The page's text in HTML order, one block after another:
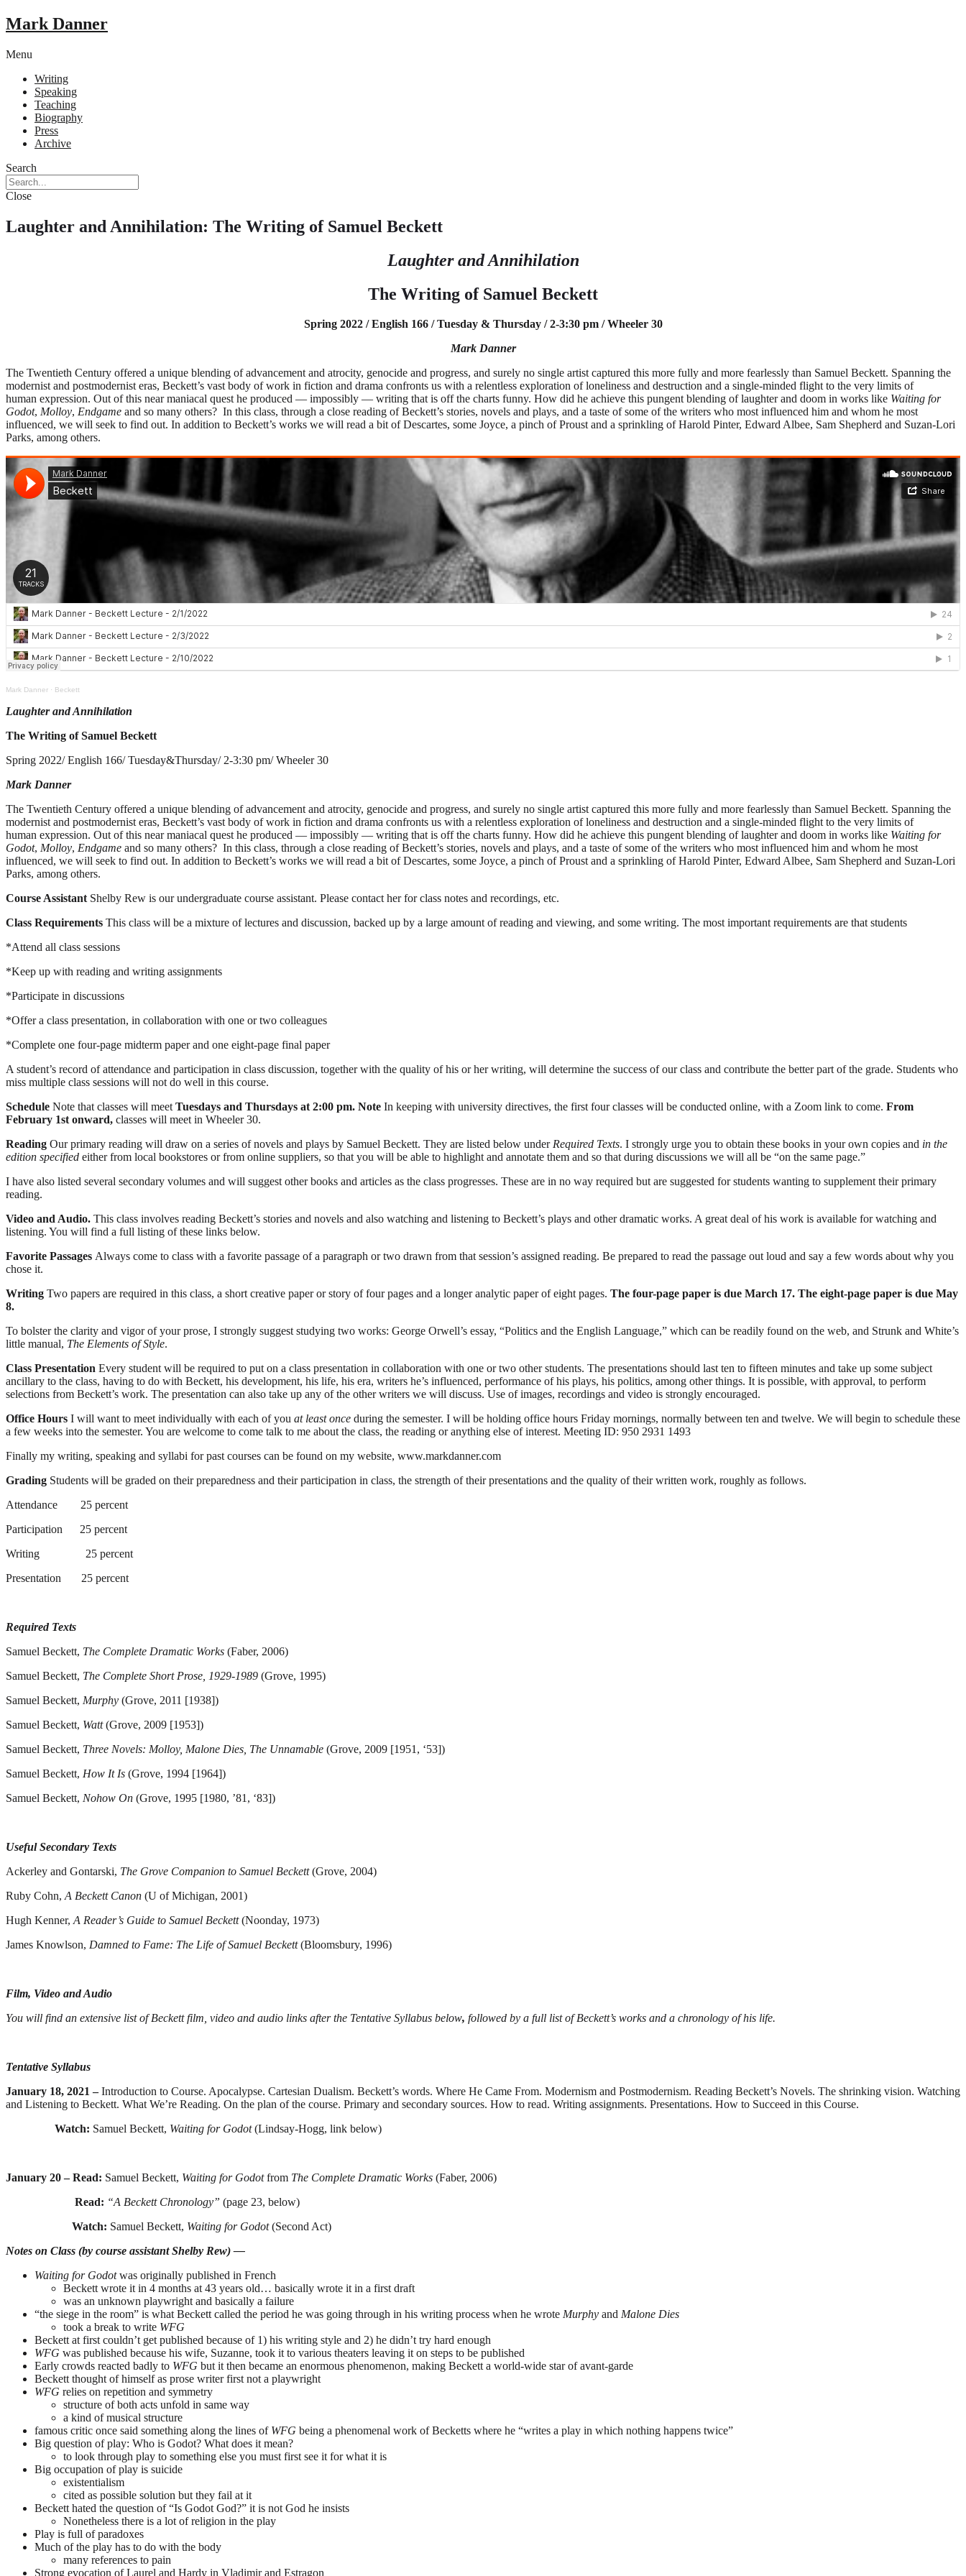
Mark Danner
Menu
Writing
Speaking
Teaching
Biography
Press
Archive
Search
Close
Laughter and Annihilation: The Writing of Samuel Beckett
Laughter and Annihilation
The Writing of Samuel Beckett
Spring 2022 / English 166 / Tuesday & Thursday / 2-3:30 pm / Wheeler 30
Mark Danner
The Twentieth Century offered a unique blending of advancement and atrocity, genocide and progress, and surely no single artist captured this more fully and more fearlessly than Samuel Beckett. Spanning the
modernist and postmodernist eras, Beckett’s vast body of work in fiction and drama confronts us with a relentless exploration of loneliness and destruction and a single-minded flight to the very limits of
human expression. Out of this near maniacal quest he produced — impossibly — writing that is off the charts funny. How did he achieve this pungent blending of laughter and doom in works like Waiting for
Godot, Molloy, Endgame and so many others? In this class, through a close reading of Beckett’s stories, novels and plays, and a taste of some of the writers who most influenced him and whom he most
influenced, we will seek to find out. In addition to Beckett’s works we will read a bit of Descartes, some Joyce, a pinch of Proust and a sprinkling of Harold Pinter, Edward Albee, Sam Shepherd and Suzan-Lori
Parks, among others.
Mark Danner · Beckett
Laughter and Annihilation
The Writing of Samuel Beckett
Spring 2022/ English 166/ Tuesday&Thursday/ 2-3:30 pm/ Wheeler 30
Mark Danner
The Twentieth Century offered a unique blending of advancement and atrocity, genocide and progress, and surely no single artist captured this more fully and more fearlessly than Samuel Beckett. Spanning the
modernist and postmodernist eras, Beckett’s vast body of work in fiction and drama confronts us with a relentless exploration of loneliness and destruction and a single-minded flight to the very limits of
human expression. Out of this near maniacal quest he produced — impossibly — writing that is off the charts funny. How did he achieve this pungent blending of laughter and doom in works like Waiting for
Godot, Molloy, Endgame and so many others? In this class, through a close reading of Beckett’s stories, novels and plays, and a taste of some of the writers who most influenced him and whom he most
influenced, we will seek to find out. In addition to Beckett’s works we will read a bit of Descartes, some Joyce, a pinch of Proust and a sprinkling of Harold Pinter, Edward Albee, Sam Shepherd and Suzan-Lori
Parks, among others.
Course Assistant Shelby Rew is our undergraduate course assistant. Please contact her for class notes and recordings, etc.
Class Requirements This class will be a mixture of lectures and discussion, backed up by a large amount of reading and viewing, and some writing. The most important requirements are that students
*Attend all class sessions
*Keep up with reading and writing assignments
*Participate in discussions
*Offer a class presentation, in collaboration with one or two colleagues
*Complete one four-page midterm paper and one eight-page final paper
A student’s record of attendance and participation in class discussion, together with the quality of his or her writing, will determine the success of our class and contribute the better part of the grade. Students who
miss multiple class sessions will not do well in this course.
Schedule Note that classes will meetTuesdays and Thursdays at 2:00 pm. Note In keeping with university directives, the first four classes will be conducted online, with a Zoom link to come. From
February 1stonward, classes will meet in Wheeler 30.
Reading Our primary reading will draw on a series of novels and plays by Samuel Beckett. They are listed below underRequired Texts. I strongly urge you to obtain these books in your own copies and in the
edition specified either from local bookstores or from online suppliers, so that you will be able to highlight and annotate them and so that during discussions we will all be “on the same page.”
I have also listed several secondary volumes and will suggest other books and articles as the class progresses. These are in no way required but are suggested for students wanting to supplement their primary
reading.
Video and Audio. This class involves reading Beckett’s stories and novels and also watching and listening to Beckett’s plays and other dramatic works. A great deal of his work is available for watching and
listening. You will find a full listing of these links below.
Favorite Passages Always come to class with a favorite passage of a paragraph or two drawn from that session’s assigned reading. Be prepared to read the passage out loud and say a few words about why you
chose it.
Writing Two papers are required in this class, a short creative paper or story of four pages and a longer analytic paper of eight pages. The four-page paper is due March 17. The eight-page paper is due May
8.
To bolster the clarity and vigor of your prose, I strongly suggest studying two works: George Orwell’s essay, “Politics and the English Language,” which can be readily found on the web, and Strunk and White’s
little manual, The Elements of Style.
Class Presentation Every student will be required to put on a class presentation in collaboration with one or two other students. The presentations should last ten to fifteen minutes and take up some subject
ancillary to the class, having to do with Beckett, his development, his life, his era, writers he’s influenced, performance of his plays, his politics, among other things. It is possible, with approval, to perform
selections from Beckett’s work. The presentation can also take up any of the other writers we will discuss. Use of images, recordings and video is strongly encouraged.
Office Hours I will want to meet individually with each of you at least once during the semester. I will be holding office hours Friday mornings, normally between ten and twelve. We will begin to schedule these
a few weeks into the semester. You are welcome to come talk to me about the class, the reading or anything else of interest. Meeting ID: 950 2931 1493
Finally my writing, speaking and syllabi for past courses can be found on my website, www.markdanner.com
Grading Students will be graded on their preparedness and their participation in class, the strength of their presentations and the quality of their written work, roughly as follows.
Attendance 25 percent
Participation 25 percent
Writing 25 percent
Presentation 25 percent
Required Texts
Samuel Beckett, The Complete Dramatic Works (Faber, 2006)
Samuel Beckett, The Complete Short Prose, 1929-1989 (Grove, 1995)
Samuel Beckett, Murphy (Grove, 2011 [1938])
Samuel Beckett, Watt(Grove, 2009 [1953])
Samuel Beckett, Three Novels: Molloy, Malone Dies, The Unnamable (Grove, 2009 [1951, ‘53])
Samuel Beckett, How It Is (Grove, 1994 [1964])
Samuel Beckett, Nohow On (Grove, 1995 [1980, ’81, ‘83])
Useful Secondary Texts
Ackerley and Gontarski, The Grove Companion to Samuel Beckett(Grove, 2004)
Ruby Cohn,A Beckett Canon (U of Michigan, 2001)
Hugh Kenner,A Reader’s Guide to Samuel Beckett(Noonday, 1973)
James Knowlson, Damned to Fame: The Life of Samuel Beckett(Bloomsbury, 1996)
Film, Video and Audio
You will find an extensive list of Beckett film, video and audio links after the Tentative Syllabus below, followed by a full list of Beckett’s works and a chronology of his life.
Tentative Syllabus
January 18, 2021 –Introduction to Course. Apocalypse. Cartesian Dualism. Beckett’s words. Where He Came From. Modernism and Postmodernism. Reading Beckett’s Novels. The shrinking vision. Watching
and Listening to Beckett. What We’re Reading. On the plan of the course. Primary and secondary sources. How to read. Writing assignments. Presentations. How to Succeed in this Course.
Watch: Samuel Beckett, Waiting for Godot (Lindsay-Hogg, link below)
January 20 – Read: Samuel Beckett, Waiting for Godotfrom The Complete Dramatic Works (Faber, 2006)
Read: “A Beckett Chronology” (page 23, below)
Watch: Samuel Beckett, Waiting for Godot(Second Act)
Notes on Class (by course assistant Shelby Rew) —
Waiting for Godotwas originally published in French
Beckett wrote it in 4 months at 43 years old… basically wrote it in a first draft
was an unknown playwright and basically a failure
“the siege in the room” is what Beckett called the period he was going through in his writing process when he wrote Murphy and Malone Dies
took a break to write WFG
Beckett at first couldn’t get published because of 1) his writing style and 2) he didn’t try hard enough
WFG was published because his wife, Suzanne, took it to various theaters leaving it on steps to be published
Early crowds reacted badly to WFG but it then became an enormous phenomenon, making Beckett a world-wide star of avant-garde
Beckett thought of himself as prose writer first not a playwright
WFG relies on repetition and symmetry
structure of both acts unfold in same way
a kind of musical structure
famous critic once said something along the lines of WFG being a phenomenal work of Becketts where he “writes a play in which nothing happens twice”
Big question of play: Who is Godot? What does it mean?
to look through play to something else you must first see it for what it is
Big occupation of play is suicide
existentialism
cited as possible solution but they fail at it
Beckett hated the question of “Is Godot God?” it is not God he insists
Nonetheless there is a lot of religion in the play
Play is full of paradoxes
Much of the play has to do with the body
many references to pain
Strong evocation of Laurel and Hardy in Vladimir and Estragon